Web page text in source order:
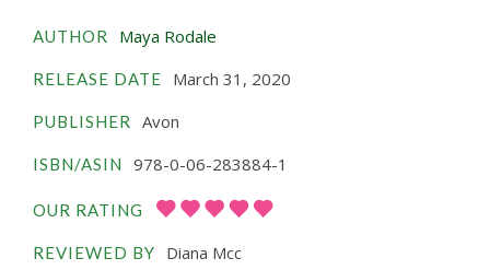
AUTHOR Maya Rodale
RELEASE DATE March 31, 2020
PUBLISHER Avon
ISBN/ASIN 978-0-06-283884-1
OUR RATING
REVIEWED BY Diana Mcc